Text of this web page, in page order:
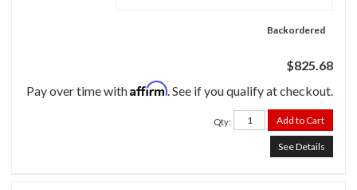
Backordered
$825.68
Pay over time withAffirm. See if you qualify at checkout.
Qty: Add to Cart
See Details